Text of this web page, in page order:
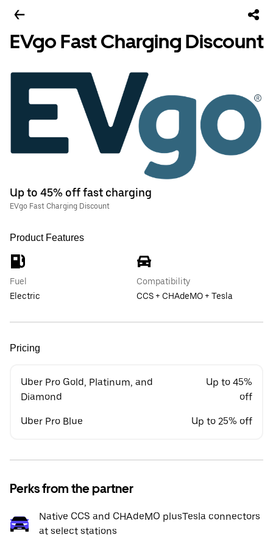
EVgo Fast Charging Discount
Up to 45% off fast charging
EVgo Fast Charging Discount
Product Features
Fuel
Electric
Compatibility
CCS + CHAdeMO + Tesla
Pricing
Uber Pro Gold, Platinum, and
Diamond
Up to 45%
off
Uber Pro Blue Up to 25% off
Perks from the partner
Native CCS and CHAdeMO plusTesla connectors
at select stations